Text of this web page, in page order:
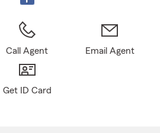
Call Agent Email Agent
Get ID Card